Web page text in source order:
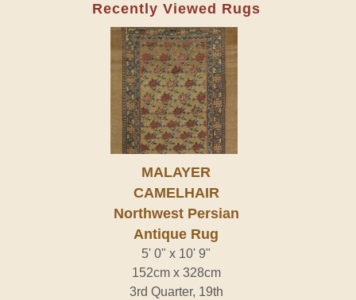
Recently Viewed Rugs
MALAYER
CAMELHAIR
Northwest Persian
Antique Rug
5' 0" x 10' 9"
152cm x 328cm
3rd Quarter, 19th